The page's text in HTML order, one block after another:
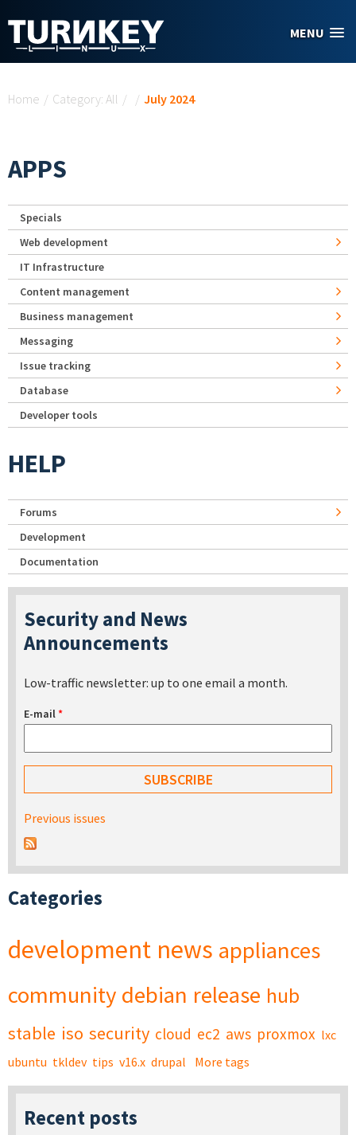
MENU
Home / Category: All / / July 2024
APPS
Specials
Web development
IT Infrastructure
Content management
Business management
Messaging
Issue tracking
Database
Developer tools
HELP
Forums
Development
Documentation
Security and News
Announcements
Low-traffic newsletter: up to one email a month.
E-mail*
Previous issues
Categories
development news appliances
community debian release hub
stable iso security cloud ec2 aws proxmox lxc
ubuntu tkldev tips v16.x drupal More tags
Recent posts